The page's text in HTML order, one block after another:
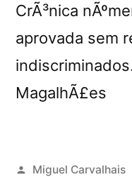
CrÃ³nica
aprovada sem
MagalhÃ£es
Posted
Miguel Carvalhais